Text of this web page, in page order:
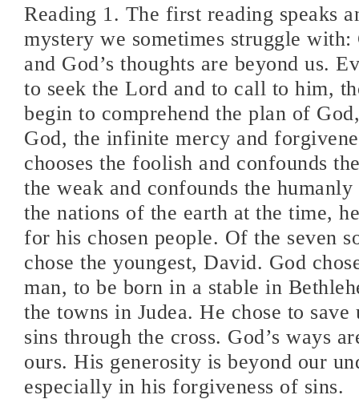
Reading 1. The first reading speaks
mystery we sometimes struggle with:
and God’s thoughts are beyond us.
to seek the Lord and to call to him,
begin to comprehend the plan of
God, the infinite mercy and
chooses the foolish and confounds
the weak and confounds the
the nations of the earth at the time,
for his chosen people. Of the seven
chose the youngest, David. God
man, to be born in a stable in
the towns in Judea. He chose to
sins through the cross. God’s ways
ours. His generosity is beyond our
especially in his forgiveness of sins.